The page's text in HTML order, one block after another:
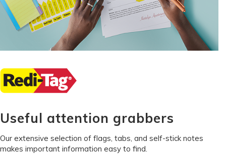
Useful attention grabbers
Our extensive selection of flags, tabs, and self-stick notes
makes important information easy to find.